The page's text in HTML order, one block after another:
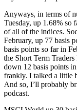
Anyways, in terms of
Tuesday, up 1.68% so
of all of the indices.
February, up 77 basis
basis points so far in
the Short Term
down 12 basis points
frankly. I talked a little
And so, I’ll probably
podcast.